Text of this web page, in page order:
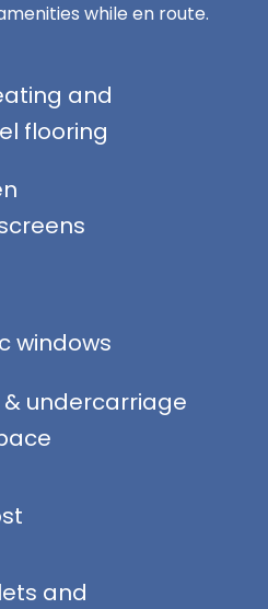
while en route.
and
flooring
windows
undercarriage
and